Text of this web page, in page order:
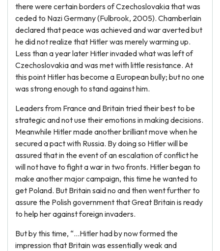
there were certain borders of Czechoslovakia that was
ceded to Nazi Germany (Fulbrook, 2005). Chamberlain
declared that peace was achieved and war averted but
he did not realize that Hitler was merely warming up.
Less than a year later Hitler invaded what was left of
Czechoslovakia and was met with little resistance. At
this point Hitler has become a European bully; but no one
was strong enough to stand against him.
Leaders from France and Britain tried their best to be
strategic and not use their emotions in making decisions.
Meanwhile Hitler made another brilliant move when he
secured a pact with Russia. By doing so Hitler will be
assured that in the event of an escalation of conflict he
will not have to fight a war in two fronts. Hitler began to
make another major campaign, this time he wanted to
get Poland. But Britain said no and then went further to
assure the Polish government that Great Britain is ready
to help her against foreign invaders.
But by this time, “…Hitler had by now formed the
impression that Britain was essentially weak and